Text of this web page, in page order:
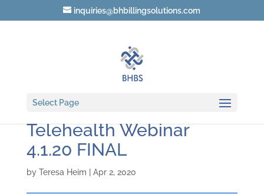
inquiries@bhbillingsolutions.com
Select Page
Health Services Via
Telehealth Webinar
4.1.20 FINAL
by Teresa Heim Apr 2, 2020